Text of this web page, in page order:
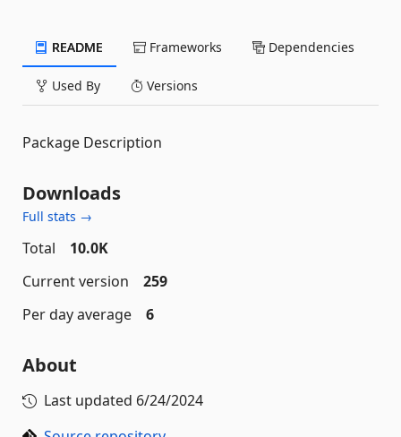
README Frameworks Dependencies
Used By Versions
Package Description
Downloads
Full stats →
Total
10.0K
Current version
259
Per day average
6
About
Last updated 6/24/2024